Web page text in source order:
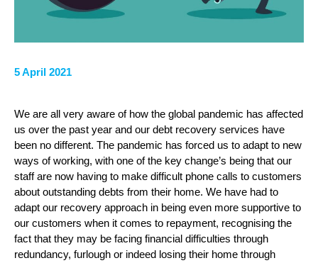
5 April 2021
We are all very aware of how the global pandemic has affected
us over the past year and our debt recovery services have
been no different. The pandemic has forced us to adapt to new
ways of working, with one of the key change’s being that our
staff are now having to make difficult phone calls to customers
about outstanding debts from their home. We have had to
adapt our recovery approach in being even more supportive to
our customers when it comes to repayment, recognising the
fact that they may be facing financial difficulties through
redundancy, furlough or indeed losing their home through